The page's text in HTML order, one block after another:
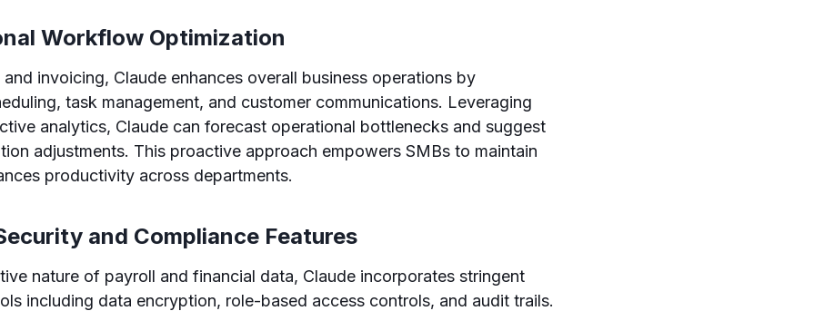
Workflow Optimization
invoicing, Claude enhances overall business operations by
task management, and customer communications. Leveraging
analytics, Claude can forecast operational bottlenecks and suggest
adjustments. This proactive approach empowers SMBs to maintain
productivity across departments.
and Compliance Features
nature of payroll and financial data, Claude incorporates stringent
including data encryption, role-based access controls, and audit trails.